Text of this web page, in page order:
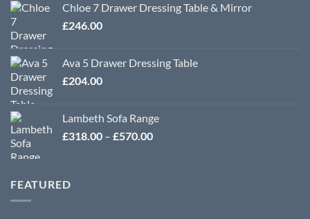
Chloe 7 Drawer Dressing Table & Mirror
£246.00
Ava 5 Drawer Dressing Table
£204.00
Lambeth Sofa Range
£318.00 – £570.00Price
FEATURED